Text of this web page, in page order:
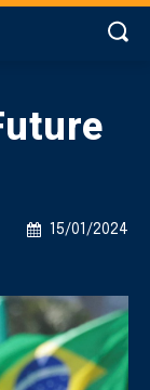
15/01/2024